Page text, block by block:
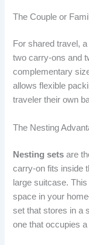
The Couple or
For shared travel,
two carry-ons and
complementary
allows flexible
traveler their own
The Nesting
Nesting sets are
carry-on fits inside
large suitcase.
space in your
set that stores in a
one that occupies